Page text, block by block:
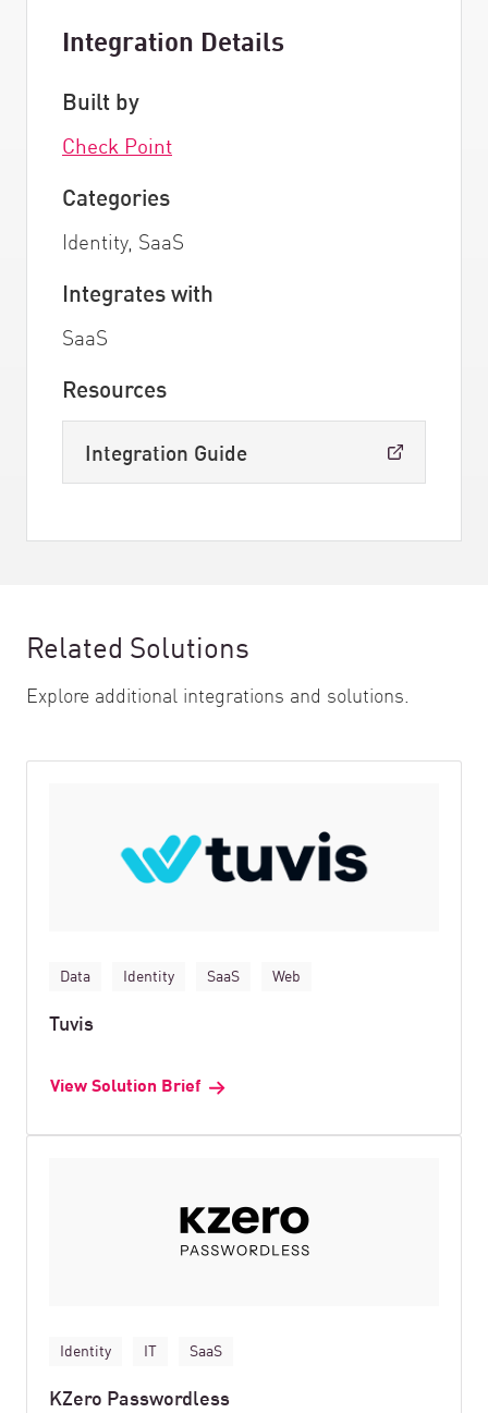
Integration Details
Built by
Check Point
Categories
Identity, SaaS
Integrates with
SaaS
Resources
Integration Guide
Related Solutions
Explore additional integrations and solutions.
Data Identity SaaS Web
Tuvis
View Solution Brief
Identity IT SaaS
KZero Passwordless